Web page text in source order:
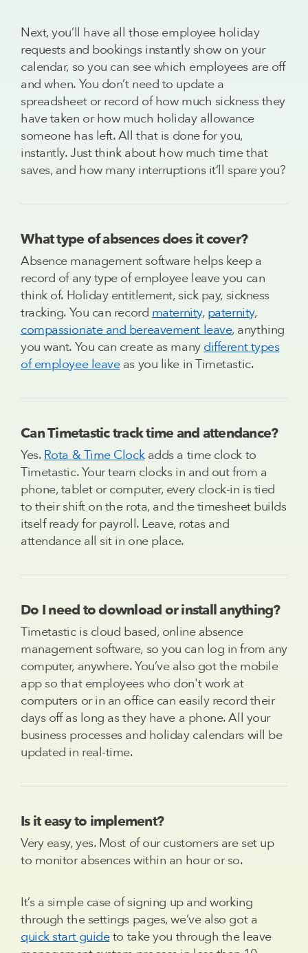
Next, you’ll have all those employee holiday
requests and bookings instantly show on your
calendar, so you can see which employees are off
and when. You don’t need to update a
spreadsheet or record of how much sickness they
have taken or how much holiday allowance
someone has left. All that is done for you,
instantly. Just think about how much time that
saves, and how many interruptions it’ll spare you?
What type of absences does it cover?
Absence management software helps keep a
record of any type of employee leave you can
think of. Holiday entitlement, sick pay, sickness
tracking. You can record maternity, paternity,
compassionate and bereavement leave, anything
you want. You can create as many different types
of employee leave as you like in Timetastic.
Can Timetastic track time and attendance?
Yes. Rota & Time Clock adds a time clock to
Timetastic. Your team clocks in and out from a
phone, tablet or computer, every clock-in is tied
to their shift on the rota, and the timesheet builds
itself ready for payroll. Leave, rotas and
attendance all sit in one place.
Do I need to download or install anything?
Timetastic is cloud based, online absence
management software, so you can log in from any
computer, anywhere. You’ve also got the mobile
app so that employees who don't work at
computers or in an office can easily record their
days off as long as they have a phone. All your
business processes and holiday calendars will be
updated in real-time.
Is it easy to implement?
Very easy, yes. Most of our customers are set up
to monitor absences within an hour or so.
It’s a simple case of signing up and working
through the settings pages, we’ve also got a
quick start guideto take you through the leave